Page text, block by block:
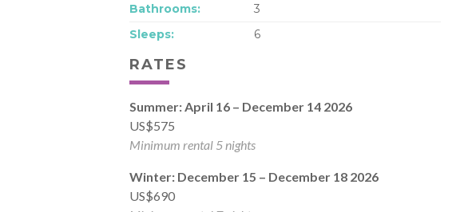
Bathrooms:
3
Sleeps:
6
RATES
Summer: April 16 – December 14 2026
US$575
Minimum rental 5 nights
Winter: December 15 – December 18 2026
US$690